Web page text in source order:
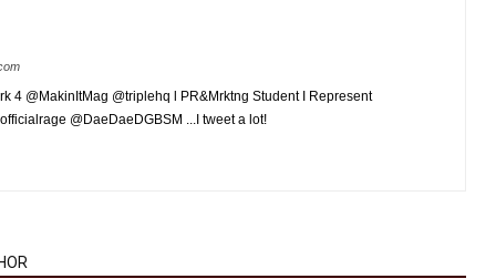
4 @MakinItMag @triplehq l PR&Mrktng Student I Represent
@DaeDaeDGBSM ...I tweet a lot!